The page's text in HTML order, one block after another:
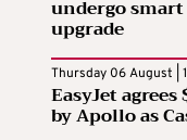
undergo
upgrade
Thursday 06 August |
EasyJet
by Apollo as